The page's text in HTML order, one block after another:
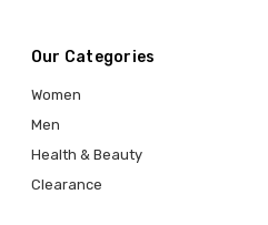
Our Categories
Women
Men
Health & Beauty
Clearance